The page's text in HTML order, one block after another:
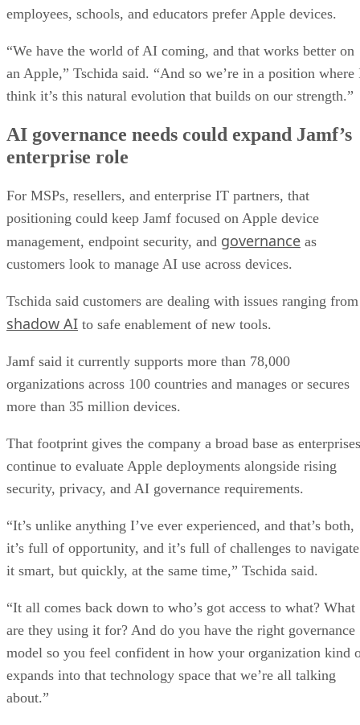
employees, schools, and educators prefer Apple devices.
“We have the world of AI coming, and that works better on
an Apple,” Tschida said. “And so we’re in a position where
think it’s this natural evolution that builds on our strength.”
AI governance needs could expand Jamf’s
enterprise role
For MSPs, resellers, and enterprise IT partners, that
positioning could keep Jamf focused on Apple device
management, endpoint security, and governance as
customers look to manage AI use across devices.
Tschida said customers are dealing with issues ranging from
shadow AI to safe enablement of new tools.
Jamf said it currently supports more than 78,000
organizations across 100 countries and manages or secures
more than 35 million devices.
That footprint gives the company a broad base as enterprises
continue to evaluate Apple deployments alongside rising
security, privacy, and AI governance requirements.
“It’s unlike anything I’ve ever experienced, and that’s both,
it’s full of opportunity, and it’s full of challenges to navigate
it smart, but quickly, at the same time,” Tschida said.
“It all comes back down to who’s got access to what? What
are they using it for? And do you have the right governance
model so you feel confident in how your organization kind
expands into that technology space that we’re all talking
about.”